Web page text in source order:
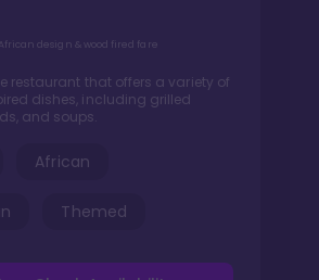
design & wood fired fare
restaurant that offers a variety of
dishes, including grilled
and soups.
African
Themed